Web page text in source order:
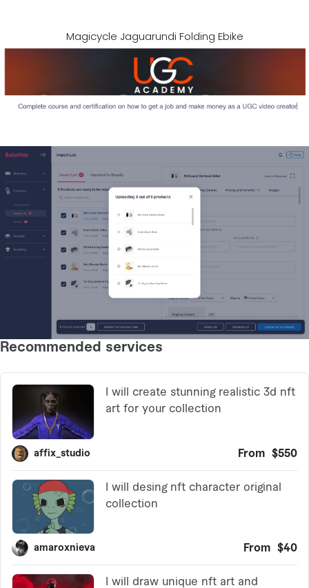
Magicycle Jaguarundi Folding Ebike